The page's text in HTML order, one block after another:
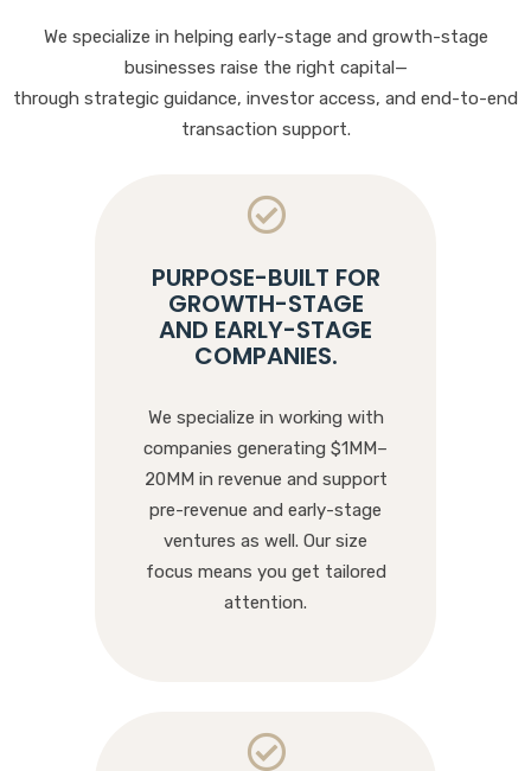
We specialize in helping early-stage and growth-stage
businesses raise the right capital—
through strategic guidance, investor access, and end-to-end
transaction support.
PURPOSE-BUILT FOR
GROWTH-STAGE
AND EARLY-STAGE
COMPANIES.
We specialize in working with
companies generating $1MM–
20MM in revenue and support
pre-revenue and early-stage
ventures as well. Our size
focus means you get tailored
attention.